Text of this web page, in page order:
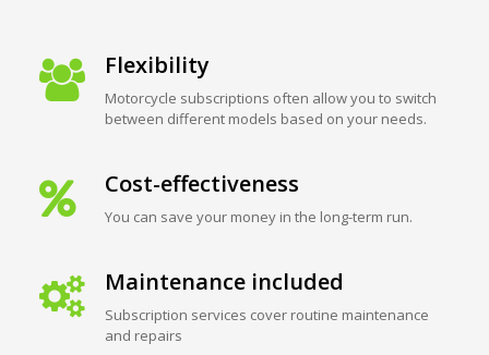
Flexibility
Motorcycle subscriptions often allow you to switch
between different models based on your needs.
Cost-effectiveness
You can save your money in the long-term run.
Maintenance included
Subscription services cover routine maintenance
and repairs